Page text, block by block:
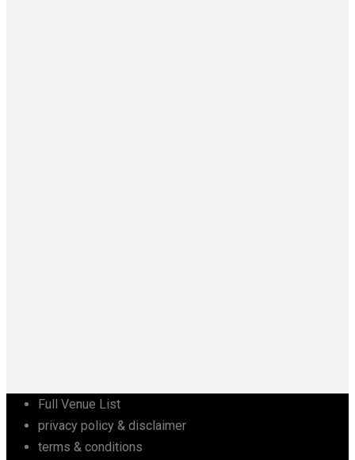
Full Venue List
privacy policy & disclaimer
terms & conditions